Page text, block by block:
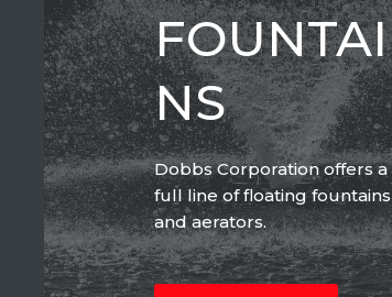
FOUNTAI
NS
Dobbs Corporation offers a
full line of floating fountains
and aerators.